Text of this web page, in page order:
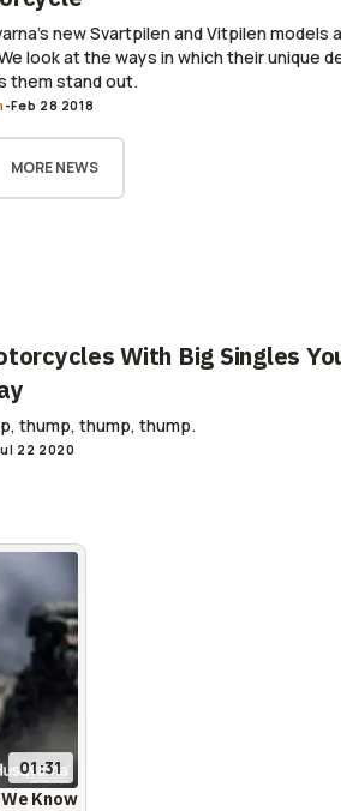
new Svartpilen and Vitpilen models
look at the ways in which their unique
them stand out.
-Feb 28 2018
MORE NEWS
With Big Singles
thump, thump, thump.
22 2020
01:31
Know